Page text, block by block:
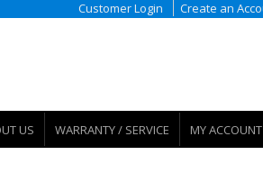
Customer Login Create an
US WARRANTY / SERVICE MY ACCOUNT